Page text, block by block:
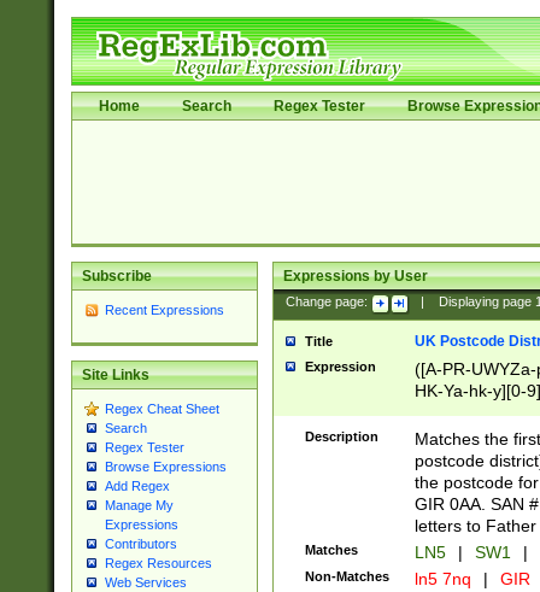
Home Search Regex Tester Browse
Subscribe
Recent Expressions
Site Links
Regex Cheat Sheet
Search
Regex Tester
Browse Expressions
Add Regex
Manage My
Expressions
Contributors
Regex Resources
Web Services
Expressions by User
Change page: Displaying page
Title UK Postcode
Expression
([A-PR-
HK-Ya-hk-y][0-
[A-HJKS-UWa-
Description
Matches the
postcode
the postcode
GIR 0AA. SAN
letters to
Matches LN5 | SW1 |
Non-Matches ln5 7nq | GIR